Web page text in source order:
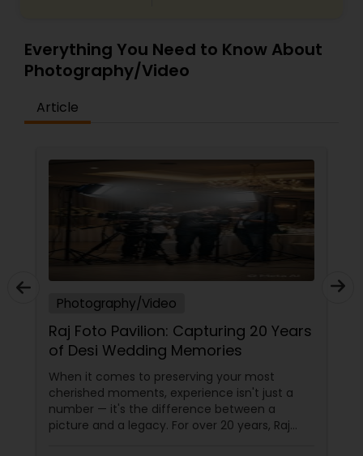
Everything You Need to Know About
Photography/Video
Article
Photography/Video
Raj Foto Pavilion: Capturing 20 Years
of Desi Wedding Memories
When it comes to preserving your most
cherished moments, experience isn't just a
number — it's the difference between a
picture and a legacy. For over 20 years, Raj